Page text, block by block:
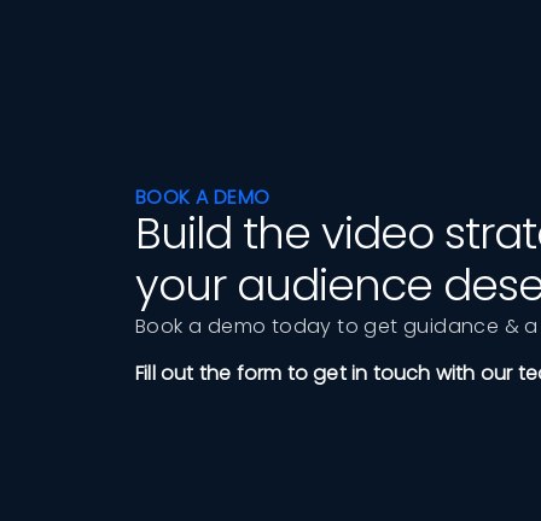
BOOK A DEMO
Build the video
your audience
Book a demo today to get guidance &
Fill out the form to get in touch with our